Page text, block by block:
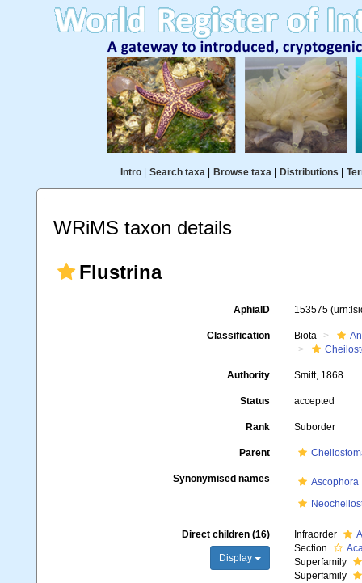
Intro| Search taxa| Browse taxa| Distributions
WRiMS taxon details
Flustrina
AphiaID 153575
Classification Biota
Authority Smitt, 1868
Status accepted
Rank Suborder
Parent
Synonymised names Ascophora
Direct children (16)
Display
Infraorder
Section
Superfamily
Superfamily